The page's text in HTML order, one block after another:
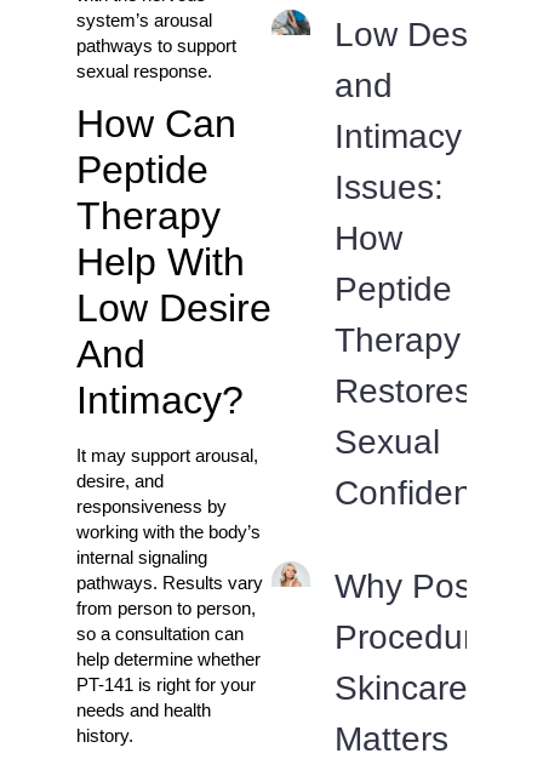
system’s arousal
pathways to support
sexual response.
How Can
Peptide
Therapy
Help With
Low Desire
And
Intimacy?
It may support arousal,
desire, and
responsiveness by
working with the body’s
internal signaling
pathways. Results vary
from person to person,
so a consultation can
help determine whether
PT-141 is right for your
needs and health
history.
Low Desire
and
Intimacy
Issues:
How
Peptide
Therapy
Restores
Sexual
Confidence
Why Post-
Procedure
Skincare
Matters